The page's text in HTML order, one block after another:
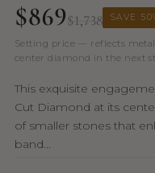
$869$1,738 SAVE
Setting price — reflects
center diamond in the next
This exquisite
Cut Diamond at its
of smaller stones that
band...